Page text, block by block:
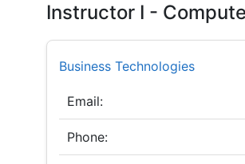
Instructor I -
Business Technologies
Email:
Phone: